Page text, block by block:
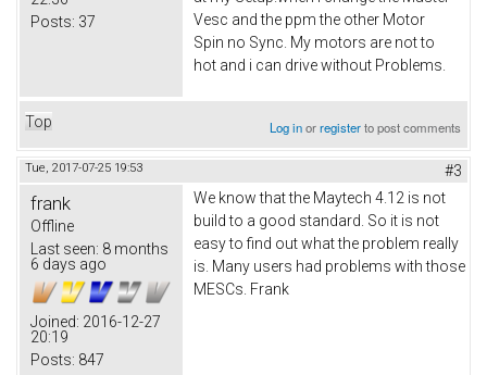
Posts: 37
Vesc and the ppm the other Motor
Spin no Sync. My motors are not to
hot and i can drive without Problems.
Top Log inorregisterto post comments
Tue, 2017-07-25 19:53 #3
frank
Offline
Last seen: 8 months
6 days ago
Joined: 2016-12-27
20:19
Posts: 847
We know that the Maytech 4.12 is not
build to a good standard. So it is not
easy to find out what the problem really
is. Many users had problems with those
MESCs. Frank